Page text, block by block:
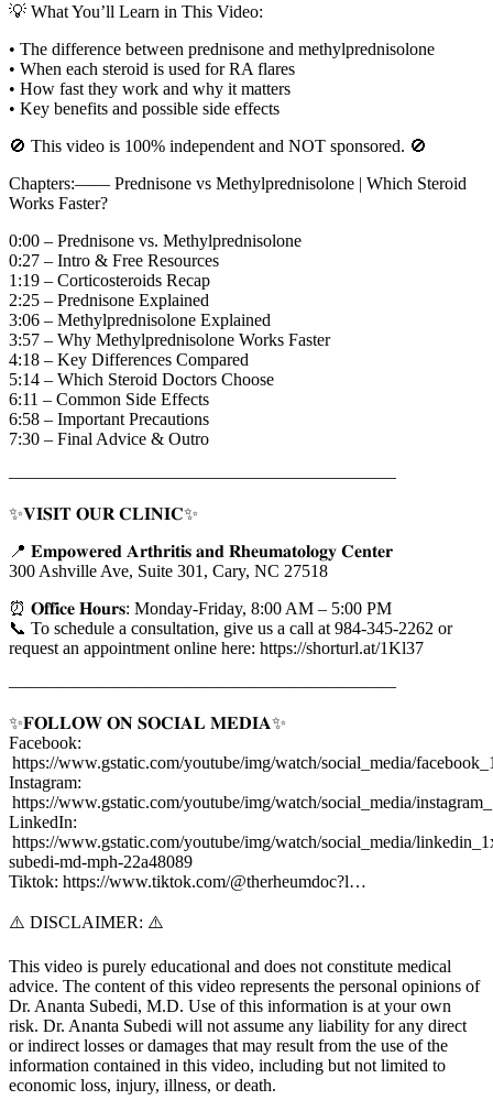
💡 What You’ll Learn in This Video:
• The difference between prednisone and methylprednisolone
• When each steroid is used for RA flares
• How fast they work and why it matters
• Key benefits and possible side effects
🚫 This video is 100% independent and NOT sponsored. 🚫
Chapters:—— Prednisone vs Methylprednisolone | Which Steroid
Works Faster?
0:00 – Prednisone vs. Methylprednisolone
0:27 – Intro & Free Resources
1:19 – Corticosteroids Recap
2:25 – Prednisone Explained
3:06 – Methylprednisolone Explained
3:57 – Why Methylprednisolone Works Faster
4:18 – Key Differences Compared
5:14 – Which Steroid Doctors Choose
6:11 – Common Side Effects
6:58 – Important Precautions
7:30 – Final Advice & Outro
——————————————————————
✨𝐕𝐈𝐒𝐈𝐓 𝐎𝐔𝐑 𝐂𝐋𝐈𝐍𝐈𝐂✨
📍 𝐄𝐦𝐩𝐨𝐰𝐞𝐫𝐞𝐝 𝐀𝐫𝐭𝐡𝐫𝐢𝐭𝐢𝐬 𝐚𝐧𝐝 𝐑𝐡𝐞𝐮𝐦𝐚𝐭𝐨𝐥𝐨𝐠𝐲 𝐂𝐞𝐧𝐭𝐞𝐫
300 Ashville Ave, Suite 301, Cary, NC 27518
⏰ 𝐎𝐟𝐟𝐢𝐜𝐞 𝐇𝐨𝐮𝐫𝐬: Monday-Friday, 8:00 AM – 5:00 PM
📞 To schedule a consultation, give us a call at 984-345-2262 or
request an appointment online here: https://shorturl.at/1Kl37
——————————————————————
✨𝐅𝐎𝐋𝐋𝐎𝐖 𝐎𝐍 𝐒𝐎𝐂𝐈𝐀𝐋 𝐌𝐄𝐃𝐈𝐀✨
Facebook:
https://www.gstatic.com/youtube/img/watch/social_media/
Instagram:
https://www.gstatic.com/youtube/img/watch/social_media/
LinkedIn:
https://www.gstatic.com/youtube/img/watch/social_media/
subedi-md-mph-22a48089
Tiktok: https://www.tiktok.com/@therheumdoc?l…
⚠️ DISCLAIMER: ⚠️
This video is purely educational and does not constitute medical
advice. The content of this video represents the personal opinions of
Dr. Ananta Subedi, M.D. Use of this information is at your own
risk. Dr. Ananta Subedi will not assume any liability for any direct
or indirect losses or damages that may result from the use of the
information contained in this video, including but not limited to
economic loss, injury, illness, or death.